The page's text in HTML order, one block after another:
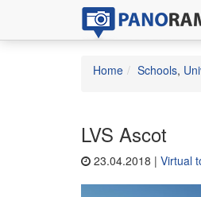
Home Schools,
LVS Ascot
23.04.2018 | Virtual